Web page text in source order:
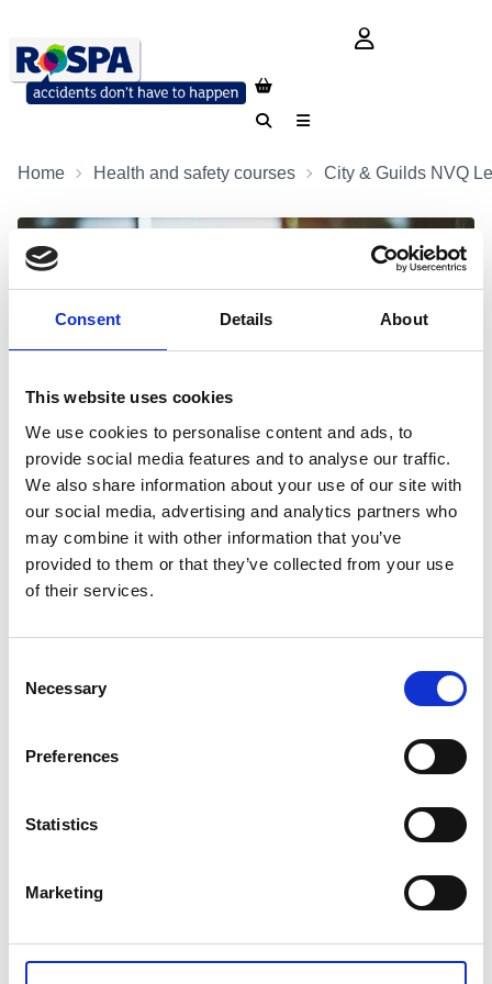
Consent Details About
This website uses cookies
We use cookies to personalise content and ads, to
provide social media features and to analyse our traffic.
We also share information about your use of our site with
our social media, advertising and analytics partners who
may combine it with other information that you’ve
provided to them or that they’ve collected from your use
of their services.
Selection
Necessary
Preferences
Statistics
Marketing
login button
SearchMenu
Home Health and safety courses City & Guilds NVQ
NVQ Level 6 Diploma in Occupational Health and Safety -
Outside of UK
Qty
+44(0)121 248 2000
Twitter icon
Facebook Icon
Youtube Icon
LinkedIn Icon
Instagram Icon